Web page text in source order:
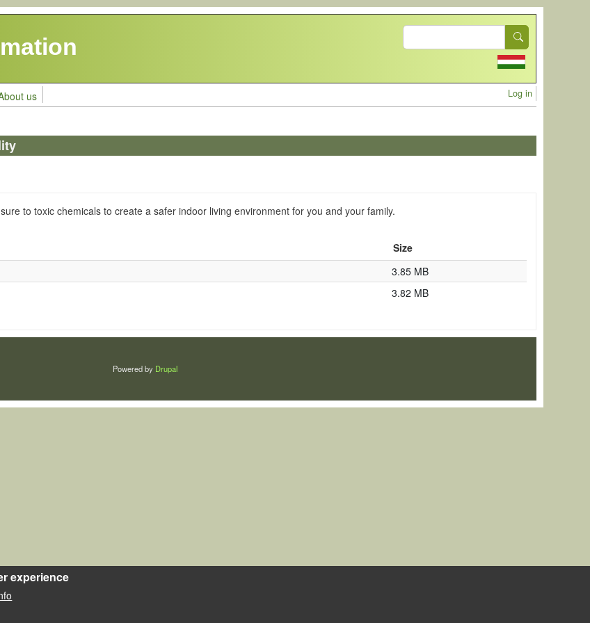
Search
us User
Log in
to toxic chemicals to create a safer indoor living environment for you and your family.
Size
3.85 MB
3.82 MB
Powered by Drupal
experience